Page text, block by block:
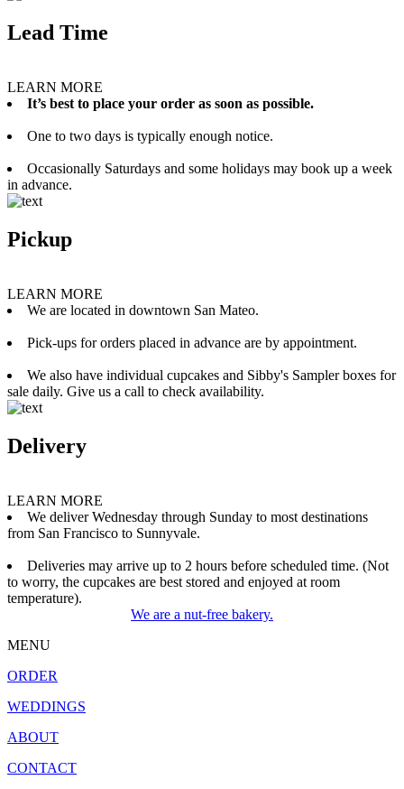
Lead Time
LEARN MORE
It’s best to place your order as soon as possible.
One to two days is typically enough notice.
Occasionally Saturdays and some holidays may book up a week
in advance.
Pickup
LEARN MORE
We are located in downtown San Mateo.
Pick-ups for orders placed in advance are by appointment.
We also have individual cupcakes and Sibby's Sampler boxes for
sale daily. Give us a call to check availability.
Delivery
LEARN MORE
We deliver Wednesday through Sunday to most destinations
from San Francisco to Sunnyvale.
Deliveries may arrive up to 2 hours before scheduled time. (Not
to worry, the cupcakes are best stored and enjoyed at room
temperature).
We are a nut-free bakery.
MENU
ORDER
WEDDINGS
ABOUT
CONTACT